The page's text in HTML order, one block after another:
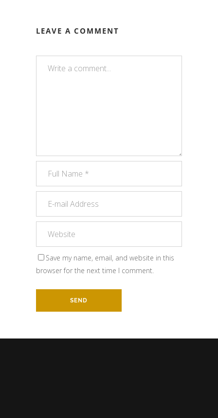
LEAVE A COMMENT
Save my name, email, and website in this
browser for the next time I comment.